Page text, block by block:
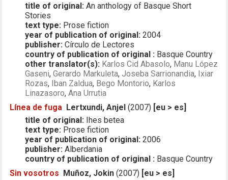
title of original: An anthology of Basque Short
Stories
text type: Prose fiction
year of publication of original: 2004
publisher: Círculo de Lectores
country of publication of original : Basque Country
other translator(s): Karlos Cid Abasolo, Manu López
Gaseni,Gerardo Markuleta,Joseba Sarrionandia, Ixiar
Rozas, Iban Zaldua, Bego Montorio, Karlos
Linazasoro,Ana Urrutia
Línea de fuga Lertxundi, Anjel (2007) [eu > es]
title of original: Ihes betea
text type: Prose fiction
year of publication of original: 2006
publisher: Alberdania
country of publication of original : Basque Country
Sin vosotros Muñoz, Jokin (2007) [eu > es]